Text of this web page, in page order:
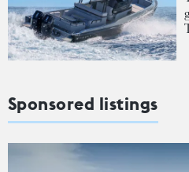
Sponsored listings